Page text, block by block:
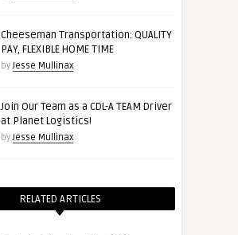
Cheeseman Transportation: QUALITY
PAY, FLEXIBLE HOME TIME
byJesse Mullinax
Join Our Team as a CDL-A TEAM Driver
at Planet Logistics!
byJesse Mullinax
RELATED ARTICLES